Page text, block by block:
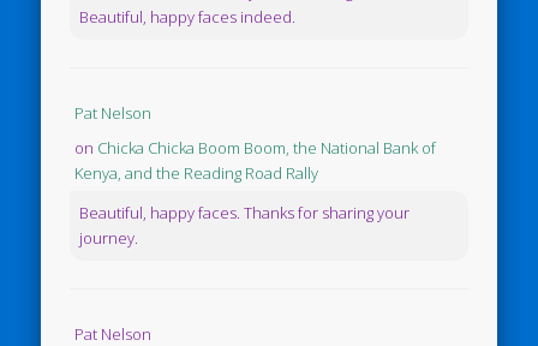
Beautiful, happy faces indeed.
Pat Nelson
on Chicka Chicka Boom Boom, the National Bank of
Kenya, and the Reading Road Rally
Beautiful, happy faces. Thanks for sharing your
journey.
Pat Nelson